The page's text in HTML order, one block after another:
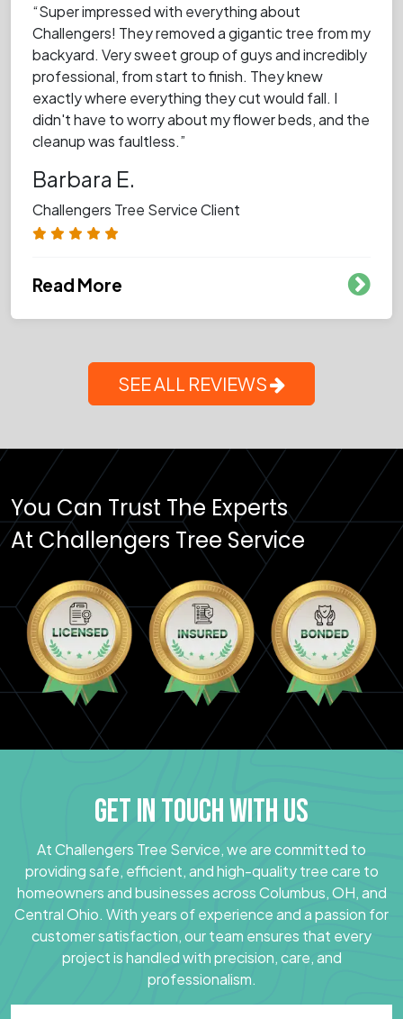
“Super impressed with everything about
Challengers! They removed a gigantic tree from my
backyard. Very sweet group of guys and incredibly
professional, from start to finish. They knew
exactly where everything they cut would fall. I
didn't have to worry about my flower beds, and the
cleanup was faultless.”
Barbara E.
Challengers Tree Service Client
Read More
SEE ALL REVIEWS
You Can Trust The Experts
At Challengers Tree Service
GET IN TOUCH WITH US
At Challengers Tree Service, we are committed to
providing safe, efficient, and high-quality tree care to
homeowners and businesses across Columbus, OH, and
Central Ohio. With years of experience and a passion for
customer satisfaction, our team ensures that every
project is handled with precision, care, and
professionalism.